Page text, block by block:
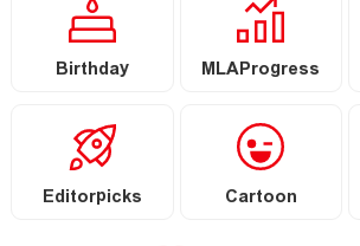
Birthday MLAProgress
Editorpicks Cartoon